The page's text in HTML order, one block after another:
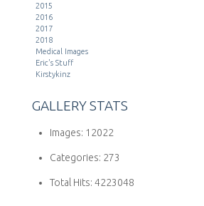
2015
2016
2017
2018
Medical Images
Eric's Stuff
Kirstykinz
GALLERY STATS
Images: 12022
Categories: 273
Total Hits: 4223048